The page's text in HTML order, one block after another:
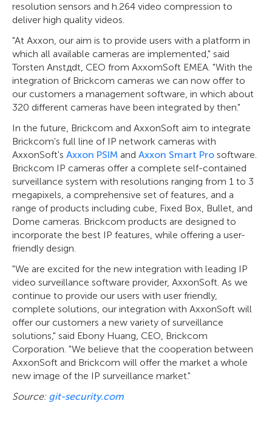
resolution sensors and h.264 video compression to
deliver high quality videos.
"At Axxon, our aim is to provide users with a platform in
which all available cameras are implemented," said
Torsten Anstдdt, CEO from AxxomSoft EMEA. "With the
integration of Brickcom cameras we can now offer to
our customers a management software, in which about
320 different cameras have been integrated by then."
In the future, Brickcom and AxxonSoft aim to integrate
Brickcom's full line of IP network cameras with
AxxonSoft's Axxon PSIM and Axxon Smart Pro software.
Brickcom IP cameras offer a complete self-contained
surveillance system with resolutions ranging from 1 to 3
megapixels, a comprehensive set of features, and a
range of products including cube, Fixed Box, Bullet, and
Dome cameras. Brickcom products are designed to
incorporate the best IP features, while offering a user-
friendly design.
"We are excited for the new integration with leading IP
video surveillance software provider, AxxonSoft. As we
continue to provide our users with user friendly,
complete solutions, our integration with AxxonSoft will
offer our customers a new variety of surveillance
solutions," said Ebony Huang, CEO, Brickcom
Corporation. "We believe that the cooperation between
AxxonSoft and Brickcom will offer the market a whole
new image of the IP surveillance market."
Source: git-security.com